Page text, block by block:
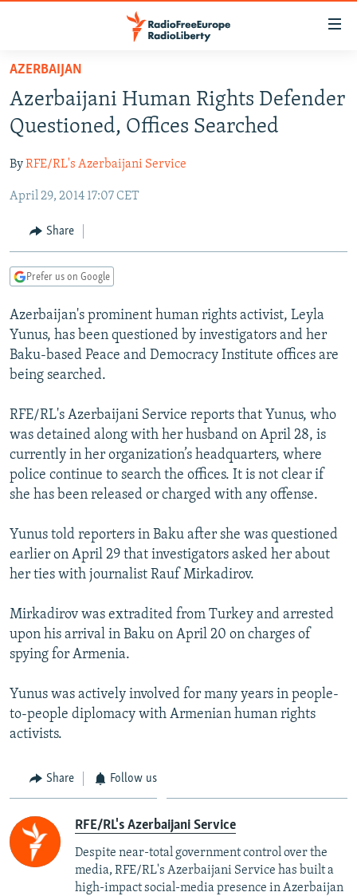
Skip
main
content
to
Navigation
Search
TO READERS IN RUSSIA
RUSSIA PROGRAMMING
CURRENT TIME
RADIO AZATLIQ
MARSHO RADIO
IRAN
CENTRAL ASIA
KAZAKHSTAN
KYRGYZSTAN
TURKMENISTAN
UZBEKISTAN
SOUTH ASIA
AFGHANISTAN
CAUCASUS
AZERBAIJAN
GEORGIA
CENTRAL/SE EUROPE
BOSNIA
KOSOVO
MOLDOVA
SERBIA
EAST EUROPE
BELARUS
UKRAINE
VISUALS
INVESTIGATIONS
RFE/RL INVESTIGATES
SYSTEMA
NEWSLETTERS
THE RUNDOWN
MAJLIS
SHARE TIPS SECURELY
BYPASS BLOCKING
ABOUT RFE/RL
Subscribe
All RFE/RL sites
AZERBAIJAN
Azerbaijani Human Rights Defender
Questioned, Offices Searched
ByRFE/RL's Azerbaijani Service
April 29, 2014 17:07 CET
Share
Prefer us on Google
Azerbaijan's prominent human rights activist, Leyla
Yunus, has been questioned by investigators and her
Baku-based Peace and Democracy Institute offices are
being searched.
RFE/RL's Azerbaijani Service reports that Yunus, who
was detained along with her husband on April 28, is
currently in her organization’s headquarters, where
police continue to search the offices. It is not clear if
she has been released or charged with any offense.
Yunus told reporters in Baku after she was questioned
earlier on April 29 that investigators asked her about
her ties with journalist Rauf Mirkadirov.
Mirkadirov was extradited from Turkey and arrested
upon his arrival in Baku on April 20 on charges of
spying for Armenia.
Yunus was actively involved for many years in people-
to-people diplomacy with Armenian human rights
activists.
Share Follow us
RFE/RL's Azerbaijani Service
Despite near-total government control over the
media, RFE/RL's Azerbaijani Service has built a
high-impact social-media presence in Azerbaijan